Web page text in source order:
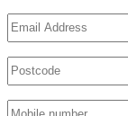
Email
Untitled
Phone